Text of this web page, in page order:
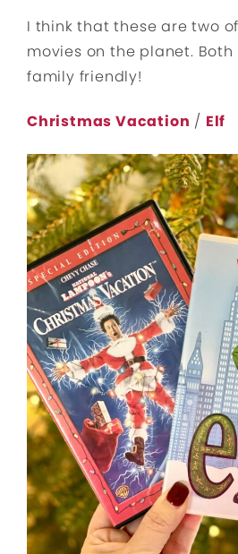
I think that these are two
movies on the planet.
family friendly!
Christmas Vacation / Elf